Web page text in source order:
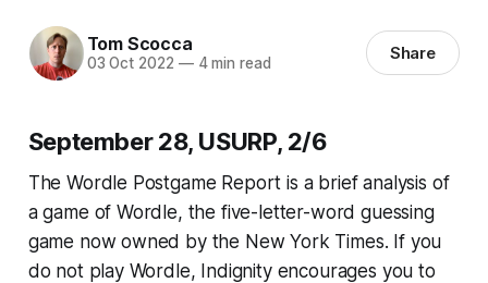
Tom Scocca
03 Oct 2022 —4 min read Share
September 28, USURP, 2/6
The Wordle Postgame Report is a brief analysis of
a game of Wordle, the five-letter-word guessing
game now owned by the New York Times. If you
do not play Wordle, Indignity encourages you to